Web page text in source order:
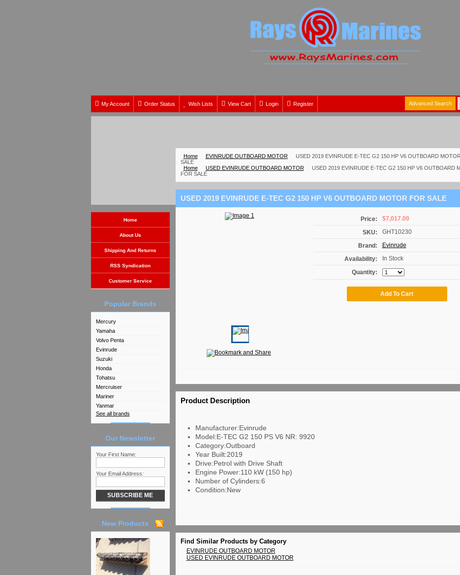
Advanced Search
My Account Order Status Wish Lists View Cart Login Register
Home
About Us
Shipping And Returns
RSS Syndication
Customer Service
Popular Brands
Mercury
Yamaha
Volvo Penta
Evinrude
Suzuki
Honda
Tohatsu
Mercruiser
Mariner
Yanmar
See all brands
Our Newsletter
Your First Name:
Your Email Address:
New Products
Home EVINRUDE OUTBOARD MOTOR
USED 2019 EVINRUDE E-TEC G2 150 HP V6 OUTBOARD
SALE
Home
USED EVINRUDE OUTBOARD MOTOR
USED 2019 EVINRUDE E-TEC G2 150 HP V6 OUTBOARD
FOR SALE
USED 2019 EVINRUDE E-TEC G2 150 HP V6 OUTBOARD MOTOR FOR SALE
Price:
$7,017.00
SKU:
GHT10230
Brand:
Evinrude
Availability:
In Stock
Quantity:
Product Description
Manufacturer:Evinrude
Model:E-TEC G2 150 PS V6 NR: 9920
Category:Outboard
Year Built:2019
Drive:Petrol with Drive Shaft
Engine Power:110 kW (150 hp)
Number of Cylinders:6
Condition:New
Find Similar Products by Category
EVINRUDE OUTBOARD MOTOR
USED EVINRUDE OUTBOARD MOTOR